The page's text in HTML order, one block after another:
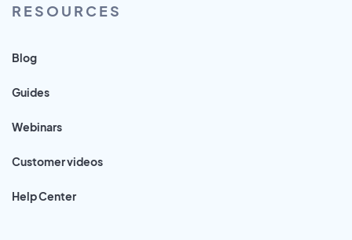
RESOURCES
Blog
Guides
Webinars
Customer videos
Help Center